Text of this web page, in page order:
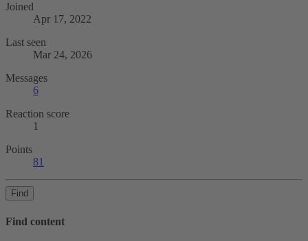
Joined
Apr 17, 2022
Last seen
Mar 24, 2026
Messages
6
Reaction score
1
Points
81
Find
Find content